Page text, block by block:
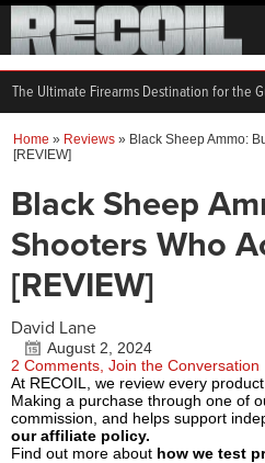
The Ultimate Firearms Destination for the
Home » Reviews » Black Sheep Ammo:
[REVIEW]
Black Sheep
Shooters Who
[REVIEW]
David Lane
August 2, 2024
2 Comments, Join the Conversation
At RECOIL, we review every
Making a purchase through one of
commission, and helps support
our affiliate policy.
Find out more about how we test